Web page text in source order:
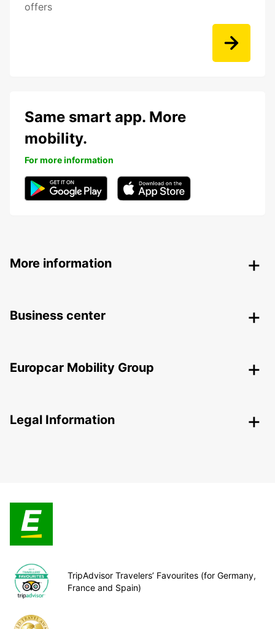
offers
Same smart app. More
mobility.
For more information
More information
Business center
Europcar Mobility Group
Legal Information
TripAdvisor Travelers’ Favourites (for Germany,
France and Spain)